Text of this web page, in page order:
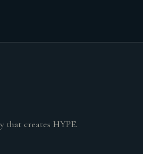
that creates HYPE.